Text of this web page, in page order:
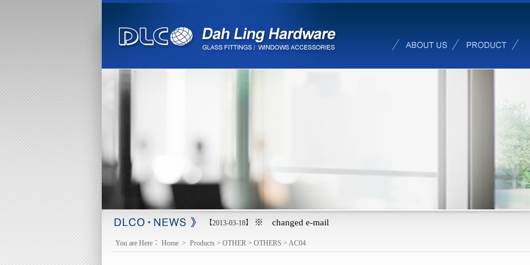
【2013-03-18】 ※ changed e-mail
You are Here： Home > Products > OTHER > OTHERS > AC04